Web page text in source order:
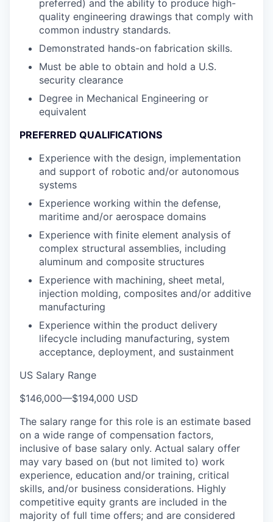
preferred) and the ability to produce high-
quality engineering drawings that comply with
common industry standards.
Demonstrated hands-on fabrication skills.
Must be able to obtain and hold a U.S.
security clearance
Degree in Mechanical Engineering or
equivalent
PREFERRED QUALIFICATIONS
Experience with the design, implementation
and support of robotic and/or autonomous
systems
Experience working within the defense,
maritime and/or aerospace domains
Experience with finite element analysis of
complex structural assemblies, including
aluminum and composite structures
Experience with machining, sheet metal,
injection molding, composites and/or additive
manufacturing
Experience within the product delivery
lifecycle including manufacturing, system
acceptance, deployment, and sustainment
US Salary Range
$146,000—$194,000 USD
The salary range for this role is an estimate based
on a wide range of compensation factors,
inclusive of base salary only. Actual salary offer
may vary based on (but not limited to) work
experience, education and/or training, critical
skills, and/or business considerations. Highly
competitive equity grants are included in the
majority of full time offers; and are considered